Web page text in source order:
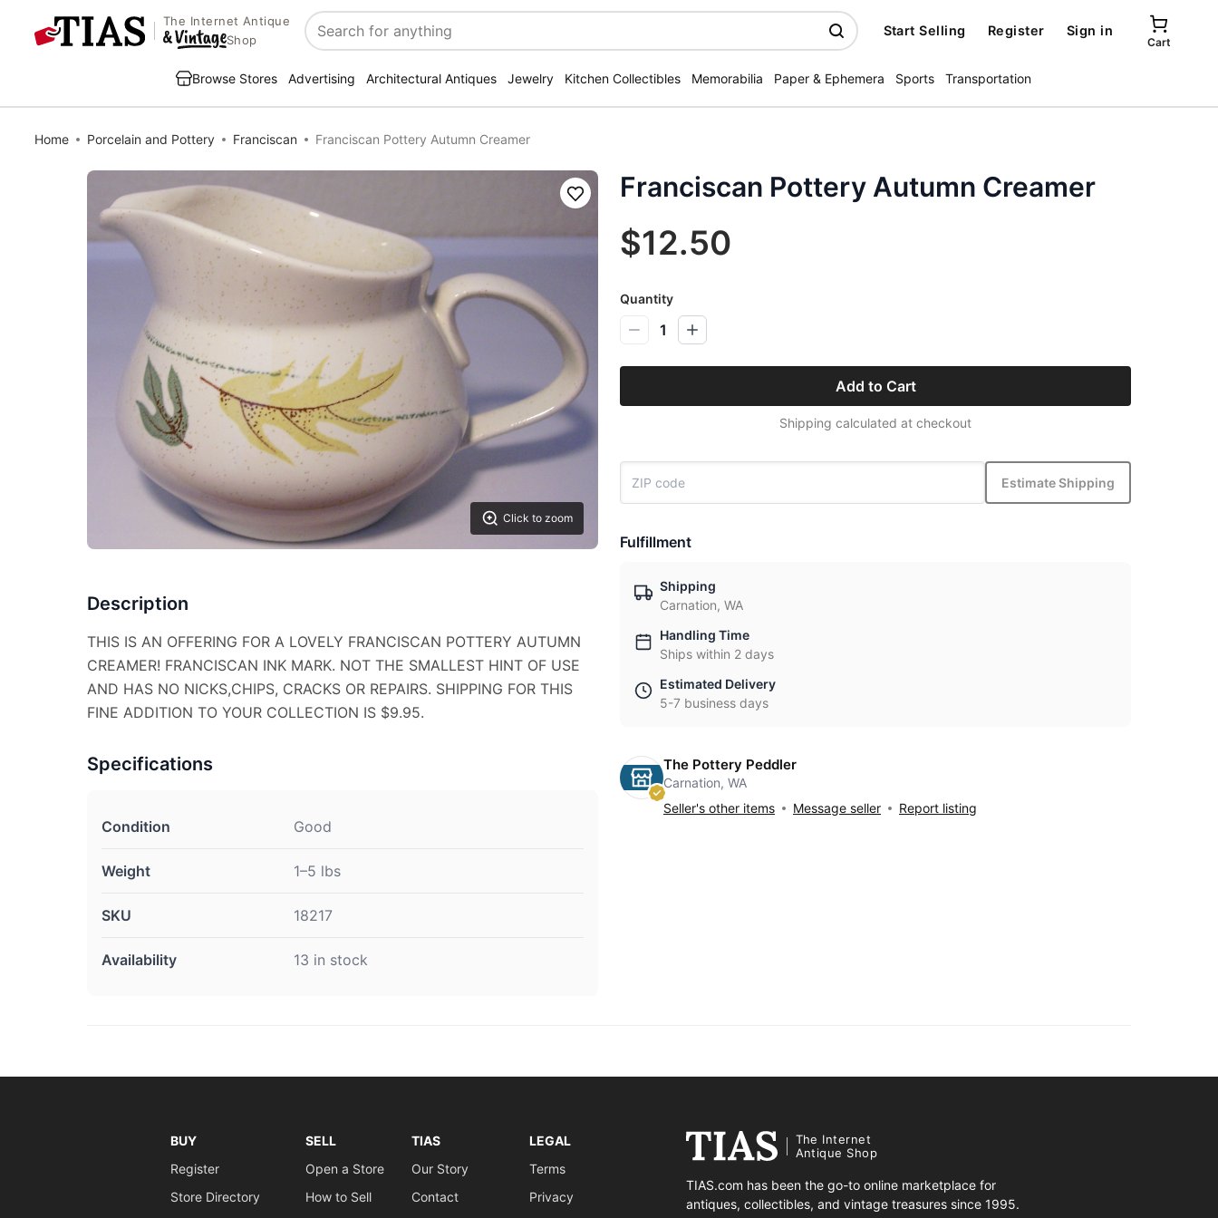
The Internet Antique
Shop
Search
Start Selling Register Sign in
Cart
Browse Stores Advertising Architectural Antiques Jewelry Kitchen Collectibles Memorabilia Paper & Ephemera Sports Transportation
Home Porcelain and Pottery Franciscan Franciscan Pottery Autumn Creamer
Click to zoom
Save
Description
THIS IS AN OFFERING FOR A LOVELY FRANCISCAN POTTERY AUTUMN
CREAMER! FRANCISCAN INK MARK. NOT THE SMALLEST HINT OF USE
AND HAS NO NICKS,CHIPS, CRACKS OR REPAIRS. SHIPPING FOR THIS
FINE ADDITION TO YOUR COLLECTION IS $9.95.
Specifications
Condition Good
Weight 1–5 lbs
SKU 18217
Availability 13 in stock
Franciscan Pottery Autumn Creamer
$12.50
Quantity
1
Add to Cart
Shipping calculated at checkout
Estimate Shipping
Fulfillment
Shipping
Carnation, WA
Handling Time
Ships within 2 days
Estimated Delivery
5-7 business days
The Pottery Peddler
Carnation, WA
Seller's other items
Message seller Report listing
BUY
Register
Store Directory
SELL
Open a Store
How to Sell
TIAS
Our Story
Contact
LEGAL
Terms
Privacy
The Internet
Antique Shop
TIAS.com has been the go-to online marketplace for
antiques, collectibles, and vintage treasures since 1995.